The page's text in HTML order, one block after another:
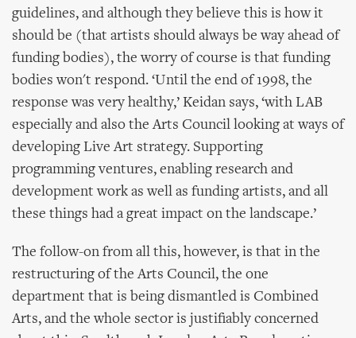
guidelines, and although they believe this is how it
should be (that artists should always be way ahead of
funding bodies), the worry of course is that funding
bodies won't respond. ‘Until the end of 1998, the
response was very healthy,’ Keidan says, ‘with LAB
especially and also the Arts Council looking at ways of
developing Live Art strategy. Supporting
programming ventures, enabling research and
development work as well as funding artists, and all
these things had a great impact on the landscape.’
The follow-on from all this, however, is that in the
restructuring of the Arts Council, the one
department that is being dismantled is Combined
Arts, and the whole sector is justifiably concerned